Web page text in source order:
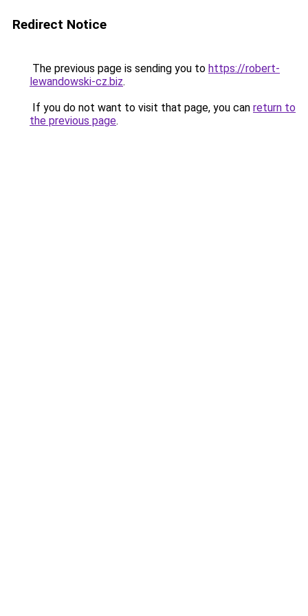
Redirect Notice
The previous page is sending you to https://robert-
lewandowski-cz.biz.
If you do not want to visit that page, you can return to
the previous page.